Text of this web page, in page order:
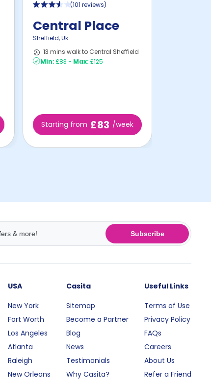
(101 reviews)
Central Place
Sheffield,Uk
13 mins walk to Central Sheffield
Min: £83 - Max: £125
Starting from £83 /week
Subscribe
USA
New York
Fort Worth
Los Angeles
Atlanta
Raleigh
New Orleans
Casita
Sitemap
Become a Partner
Blog
News
Testimonials
Why Casita?
Useful Links
Terms of Use
Privacy Policy
FAQs
Careers
About Us
Refer a Friend